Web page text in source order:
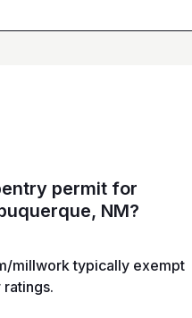
permit for
NM?
millwork typically exempt